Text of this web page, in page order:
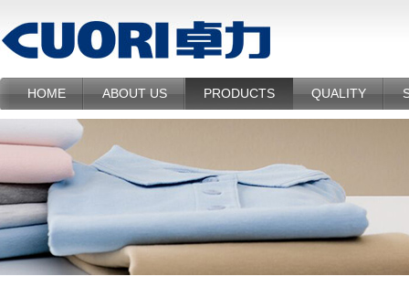
HOME ABOUT US PRODUCTS QUALITY